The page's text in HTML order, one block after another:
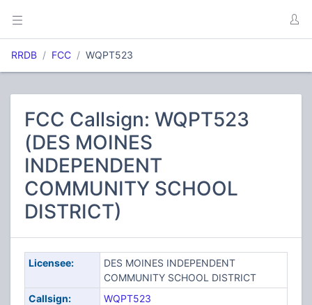
RRDB FCC WQPT523
FCC Callsign: WQPT523
(DES MOINES
INDEPENDENT
COMMUNITY SCHOOL
DISTRICT)
Licensee:
DES MOINES INDEPENDENT
COMMUNITY SCHOOL DISTRICT
Callsign:
WQPT523